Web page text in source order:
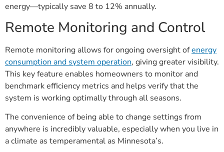
energy—typically save 8 to 12% annually.
Remote Monitoring and Control
Remote monitoring allows for ongoing oversight ofenergy
consumption and system operation, giving greater visibility.
This key feature enables homeowners to monitor and
benchmark efficiency metrics and helps verify that the
system is working optimally through all seasons.
The convenience of being able to change settings from
anywhere is incredibly valuable, especially when you live in
a climate as temperamental as Minnesota’s.